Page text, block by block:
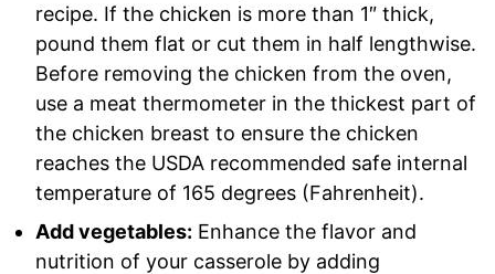
recipe. If the chicken is more than 1″ thick,
pound them flat or cut them in half lengthwise.
Before removing the chicken from the oven,
use a meat thermometer in the thickest part of
the chicken breast to ensure the chicken
reaches the USDA recommended safe internal
temperature of 165 degrees (Fahrenheit).
Add vegetables: Enhance the flavor and
nutrition of your casserole by adding